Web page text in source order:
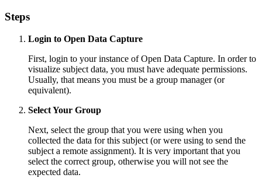
Steps
Login to Open Data Capture
First, login to your instance of Open Data Capture. In order to
visualize subject data, you must have adequate permissions.
Usually, that means you must be a group manager (or
equivalent).
Select Your Group
Next, select the group that you were using when you
collected the data for this subject (or were using to send the
subject a remote assignment). It is very important that you
select the correct group, otherwise you will not see the
expected data.